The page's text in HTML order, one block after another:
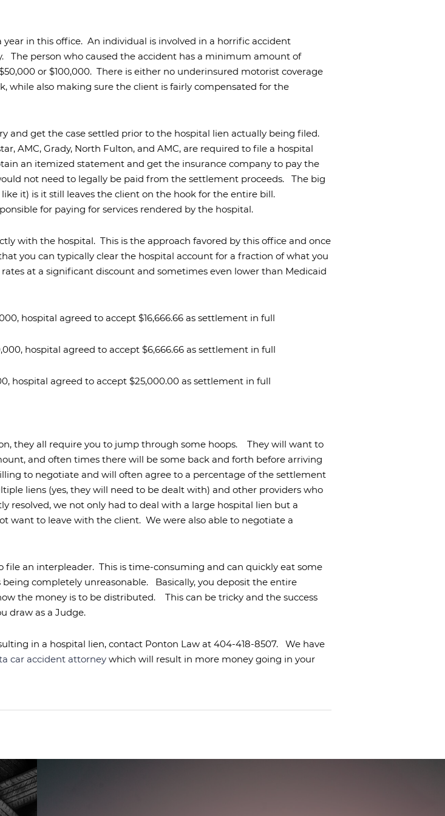
year in this office. An individual is involved in a horrific accident
The person who caused the accident has a minimum amount of
or $100,000. There is either no underinsured motorist coverage
while also making sure the client is fairly compensated for the
and get the case settled prior to the hospital lien actually being filed.
AMC, Grady, North Fulton, and AMC, are required to file a hospital
an itemized statement and get the insurance company to pay the
not need to legally be paid from the settlement proceeds.
The big
it) is it still leaves the client on the hook for the entire bill.
for paying for services rendered by the hospital.
with the hospital. This is the approach favored by this office and once
you can typically clear the hospital account for a fraction of what you
at a significant discount and sometimes even lower than Medicaid
hospital agreed to accept $16,666.66 as settlement in full
hospital agreed to accept $6,666.66 as settlement in full
hospital agreed to accept $25,000.00 as settlement in full
they all require you to jump through some hoops.
They will want to
and often times there will be some back and forth before arriving
to negotiate and will often agree to a percentage of the settlement
liens (yes, they will need to be dealt with) and other providers who
resolved, we not only had to deal with a large hospital lien but a
want to leave with the client. We were also able to negotiate a
file an interpleader. This is time-consuming and can quickly eat some
completely unreasonable.
Basically, you deposit the entire
the money is to be distributed.
This can be tricky and the success
draw as a Judge.
in a hospital lien, contact Ponton Law at 404-418-8507.
We have
car accident attorney which will result in more money going in your